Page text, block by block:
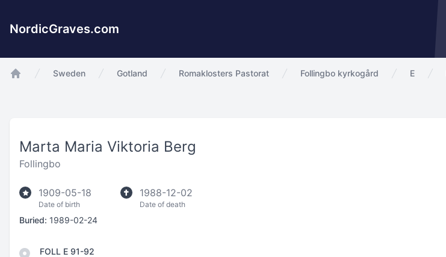
NordicGraves.com
Sweden Gotland Romaklosters Pastorat Follingbo kyrkogård E
Marta Maria Viktoria Berg
Follingbo
1909-05-18
Date of birth
1988-12-02
Date of death
Buried: 1989-02-24
FOLL E 91-92